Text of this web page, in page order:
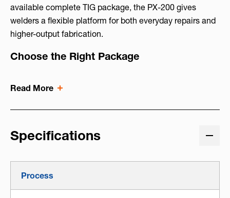
available complete TIG package, the PX-200 gives
welders a flexible platform for both everyday repairs and
higher-output fabrication.
Choose the Right Package
Read More
Specifications
Process